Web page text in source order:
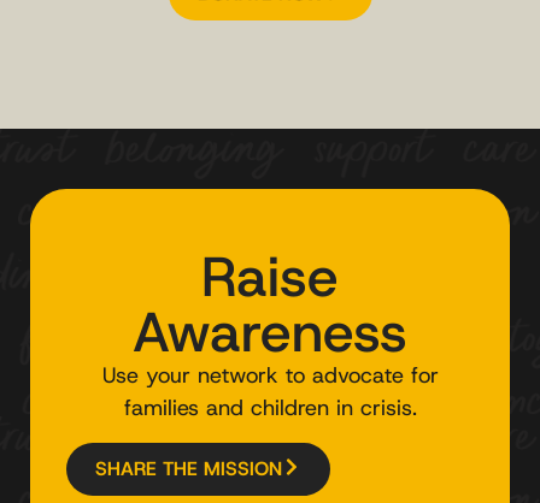
Raise
Awareness
Use your network to advocate for
families and children in crisis.
SHARE THE MISSION